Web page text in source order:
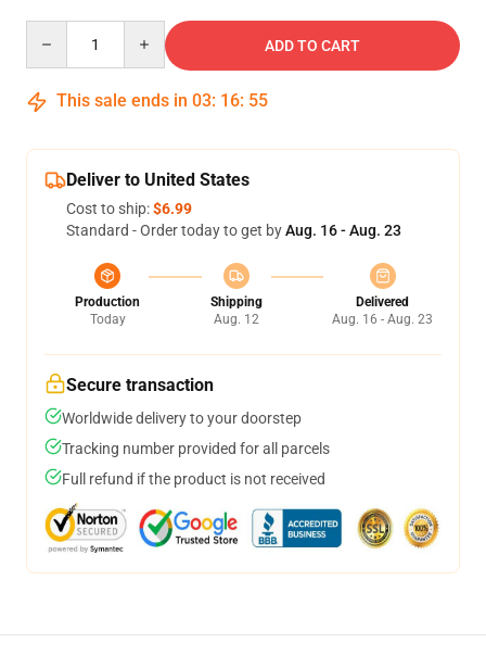
ADD TO CART
This sale ends in 03: 16: 54
Deliver to United States
Cost to ship:$6.99
Standard - Order today to get byAug. 16 - Aug. 23
Production
Today
Shipping
Aug. 12
Delivered
Aug. 16 - Aug. 23
Secure transaction
Worldwide delivery to your doorstep
Tracking number provided for all parcels
Full refund if the product is not received